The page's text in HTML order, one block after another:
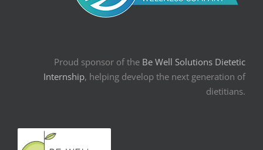
Proud sponsor of the Be Well Solutions Dietetic
Internship, helping develop the next generation of
dietitians.